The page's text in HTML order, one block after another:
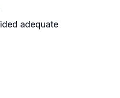
adequate